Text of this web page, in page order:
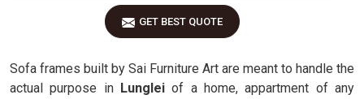
GET BEST QUOTE
Sofa frames built by Sai Furniture Art are meant to handle the
actual purpose in Lungleiof a home, appartment of any